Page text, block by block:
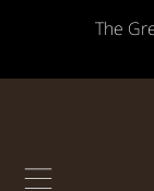
SKIP TO
The